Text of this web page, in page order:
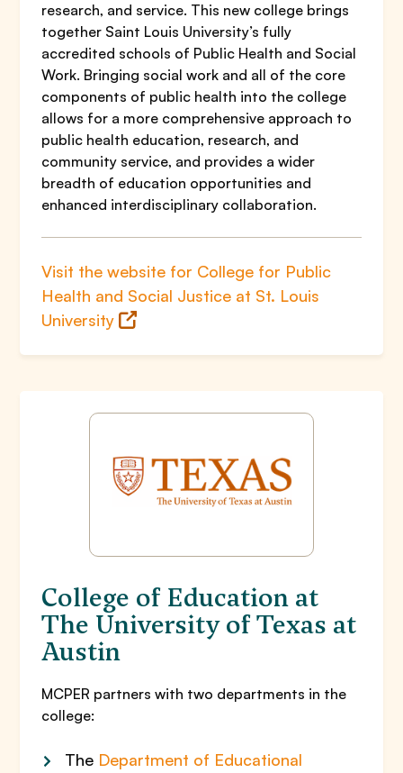
research, and service. This new college brings
together Saint Louis University’s fully
accredited schools of Public Health and Social
Work. Bringing social work and all of the core
components of public health into the college
allows for a more comprehensive approach to
public health education, research, and
community service, and provides a wider
breadth of education opportunities and
enhanced interdisciplinary collaboration.
Visit the website for College for Public
Health and Social Justice at St. Louis
University
College of Education at
The University of Texas at
Austin
MCPER partners with two departments in the
college:
The Department of Educational